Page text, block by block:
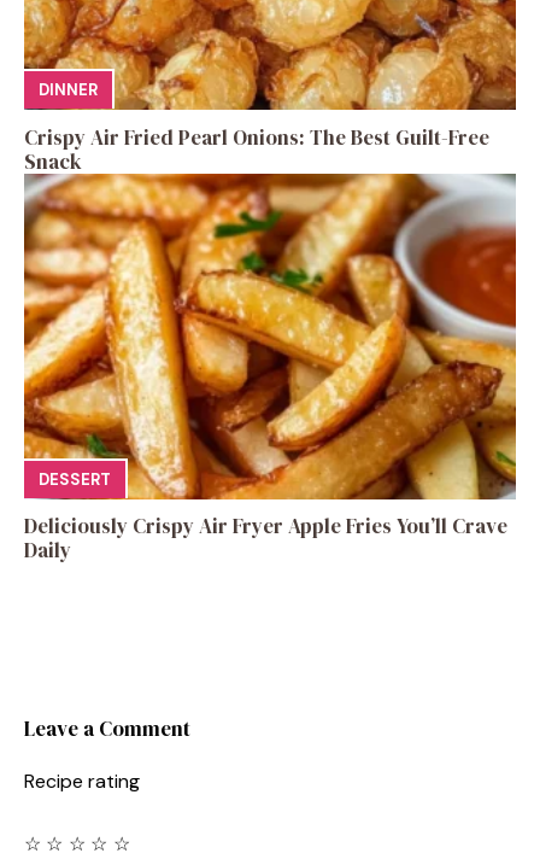
DINNER
Crispy Air Fried Pearl Onions: The Best Guilt-Free
Snack
DESSERT
Deliciously Crispy Air Fryer Apple Fries You’ll Crave
Daily
Leave a Comment
Recipe rating
☆
☆
☆
☆
☆